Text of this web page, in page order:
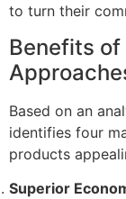
to turn their
Benefits
Based on an
identifies four
products
Superior